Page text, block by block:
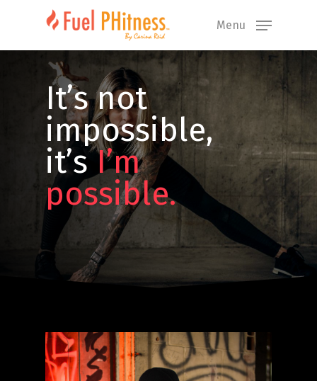
main
Menu
It’s not
impossible,
it’sI’m
possible.